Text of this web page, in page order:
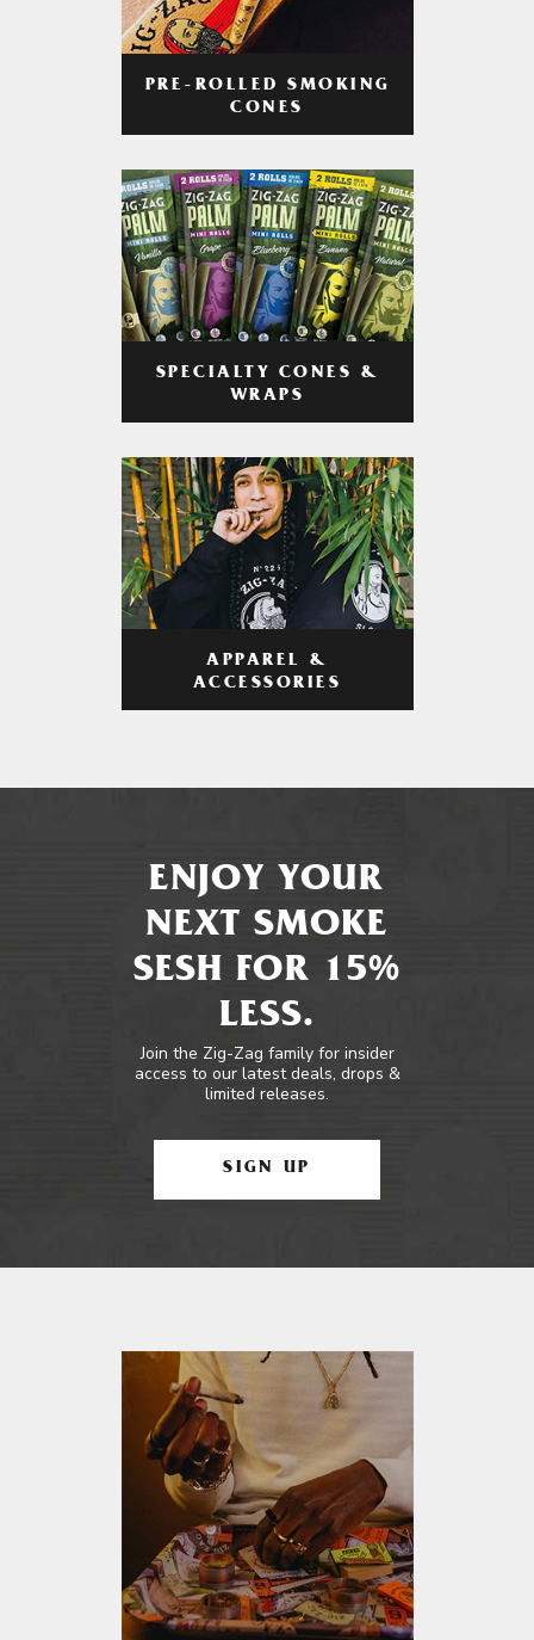
PRE-ROLLED SMOKING
CONES
SPECIALTY CONES &
WRAPS
APPAREL &
ACCESSORIES
ENJOY YOUR
NEXT SMOKE
SESH FOR 15%
LESS.
Join the Zig-Zag family for insider
access to our latest deals, drops &
limited releases.
SIGN UP